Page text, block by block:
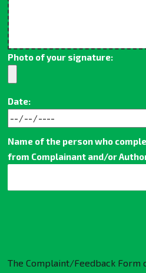
Photo of your signature:
Date:
Name of the person who
from Complainant and/or
The Complaint/Feedback Form